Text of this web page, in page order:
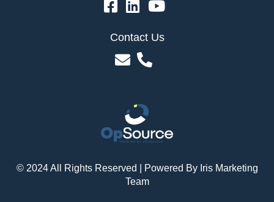
Contact Us
© 2024 All Rights Reserved | Powered By Iris Marketing
Team